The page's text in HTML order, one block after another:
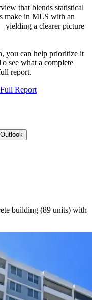
that blends statistical
make in MLS with an
a clearer picture
you can help prioritize it
see what a complete
report.
Report
building (89 units) with